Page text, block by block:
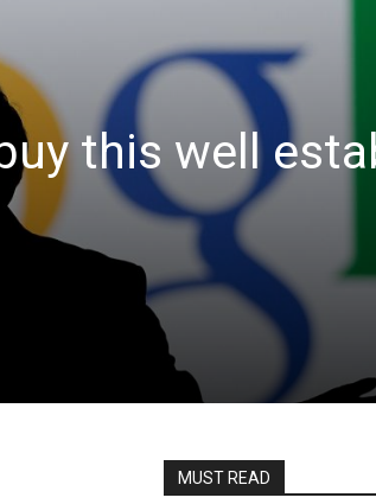
this well
MUST READ